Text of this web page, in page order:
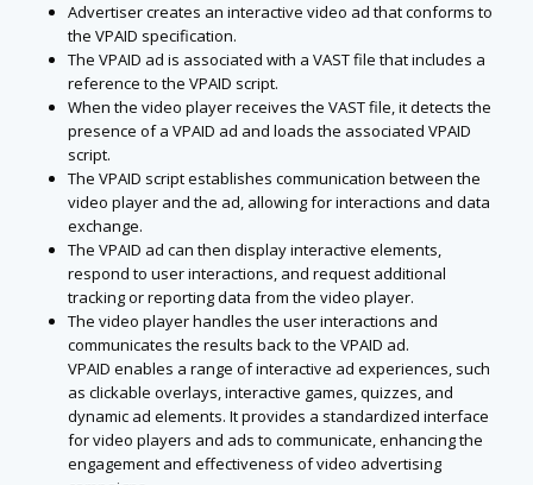
Advertiser creates an interactive video ad that conforms to
the VPAID specification.
The VPAID ad is associated with a VAST file that includes a
reference to the VPAID script.
When the video player receives the VAST file, it detects the
presence of a VPAID ad and loads the associated VPAID
script.
The VPAID script establishes communication between the
video player and the ad, allowing for interactions and data
exchange.
The VPAID ad can then display interactive elements,
respond to user interactions, and request additional
tracking or reporting data from the video player.
The video player handles the user interactions and
communicates the results back to the VPAID ad.
VPAID enables a range of interactive ad experiences, such
as clickable overlays, interactive games, quizzes, and
dynamic ad elements. It provides a standardized interface
for video players and ads to communicate, enhancing the
engagement and effectiveness of video advertising